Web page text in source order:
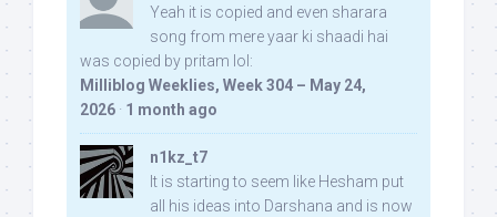
Yeah it is copied and even sharara
song from mere yaar ki shaadi hai
was copied by pritam lol:
Milliblog Weeklies, Week 304 – May 24,
2026 · 1 month ago
n1kz_t7
It is starting to seem like Hesham put
all his ideas into Darshana and is now